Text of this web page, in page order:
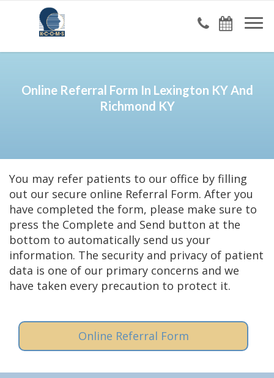
Online Referral Form In Lexington KY And
Richmond KY
You may refer patients to our office by filling
out our secure online Referral Form. After you
have completed the form, please make sure to
press the Complete and Send button at the
bottom to automatically send us your
information. The security and privacy of patient
data is one of our primary concerns and we
have taken every precaution to protect it.
Online Referral Form